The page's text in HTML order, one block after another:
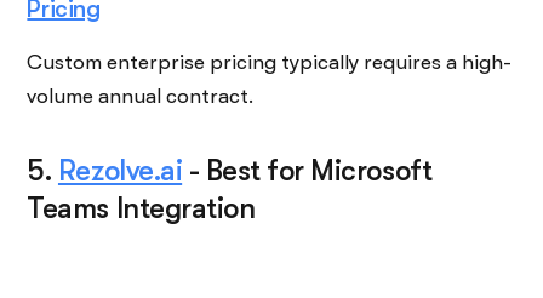
Pricing
Custom enterprise pricing typically requires a high-
volume annual contract.
5. Rezolve.ai - Best for Microsoft
Teams Integration